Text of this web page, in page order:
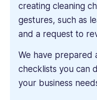
creating cleaning
gestures, such as
and a request to
We have prepared
checklists you can
your business